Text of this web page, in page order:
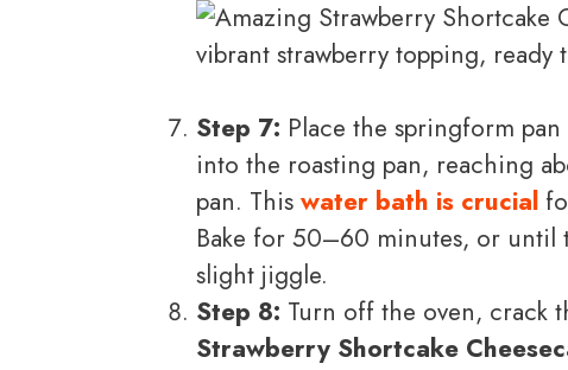
Step 7: Place the springform
into the roasting pan, reaching
pan. This water bath is crucial
Bake for 50–60 minutes, or until
slight jiggle.
Step 8: Turn off the oven, crack
Strawberry Shortcake